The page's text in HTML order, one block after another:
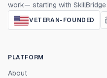
work— starting with
VETERAN-FOUNDED
PLATFORM
About